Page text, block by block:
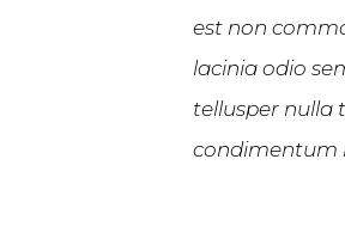
est non
lacinia odio
tellusper nulla
condimentum